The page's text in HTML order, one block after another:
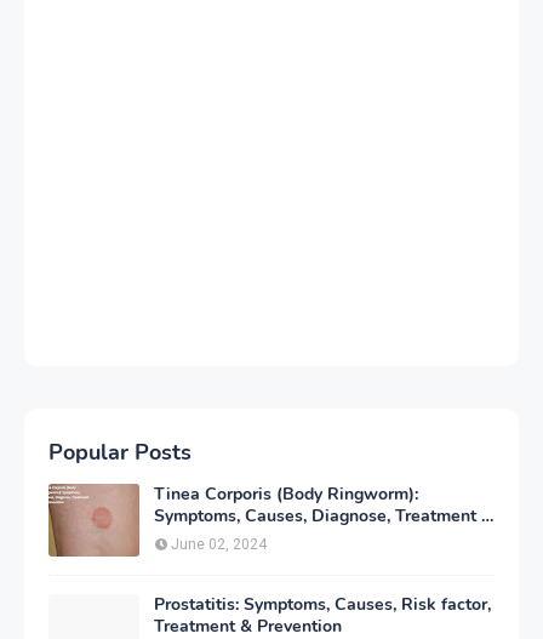
Popular Posts
Tinea Corporis (Body Ringworm):
Symptoms, Causes, Diagnose, Treatment &
Prevention
June 02, 2024
Prostatitis: Symptoms, Causes, Risk factor,
Treatment & Prevention